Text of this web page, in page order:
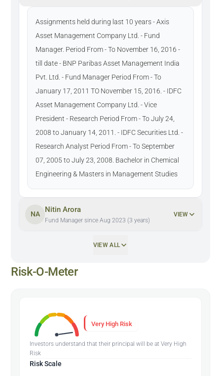
Assignments held during last 10 years - Axis
Asset Management Company Ltd. - Fund
Manager. Period From - To November 16, 2016 -
till date - BNP Paribas Asset Management India
Pvt. Ltd. - Fund Manager Period From - To
January 17, 2011 TO November 15, 2016. - IDFC
Asset Management Company Ltd. - Vice
President - Research Period From - To July 24,
2008 to January 14, 2011. - IDFC Securities Ltd. -
Research Analyst Period From - To September
07, 2005 to July 23, 2008. Bachelor in Chemical
Engineering & Masters in Management Studies
NA
Nitin Arora
Fund Manager since Aug 2023 (3 years)
VIEW
VIEW ALL
Risk-O-Meter
Very High Risk
Investors understand that their principal will be at Very High
Risk
Risk Scale